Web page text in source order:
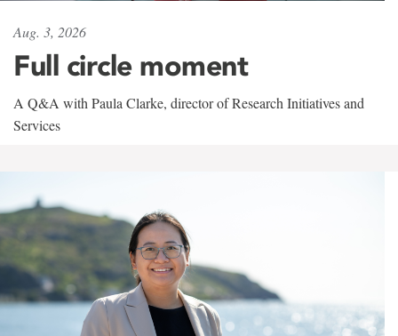
Aug. 3, 2026
Full circle moment
A Q&A with Paula Clarke, director of Research Initiatives and
Services